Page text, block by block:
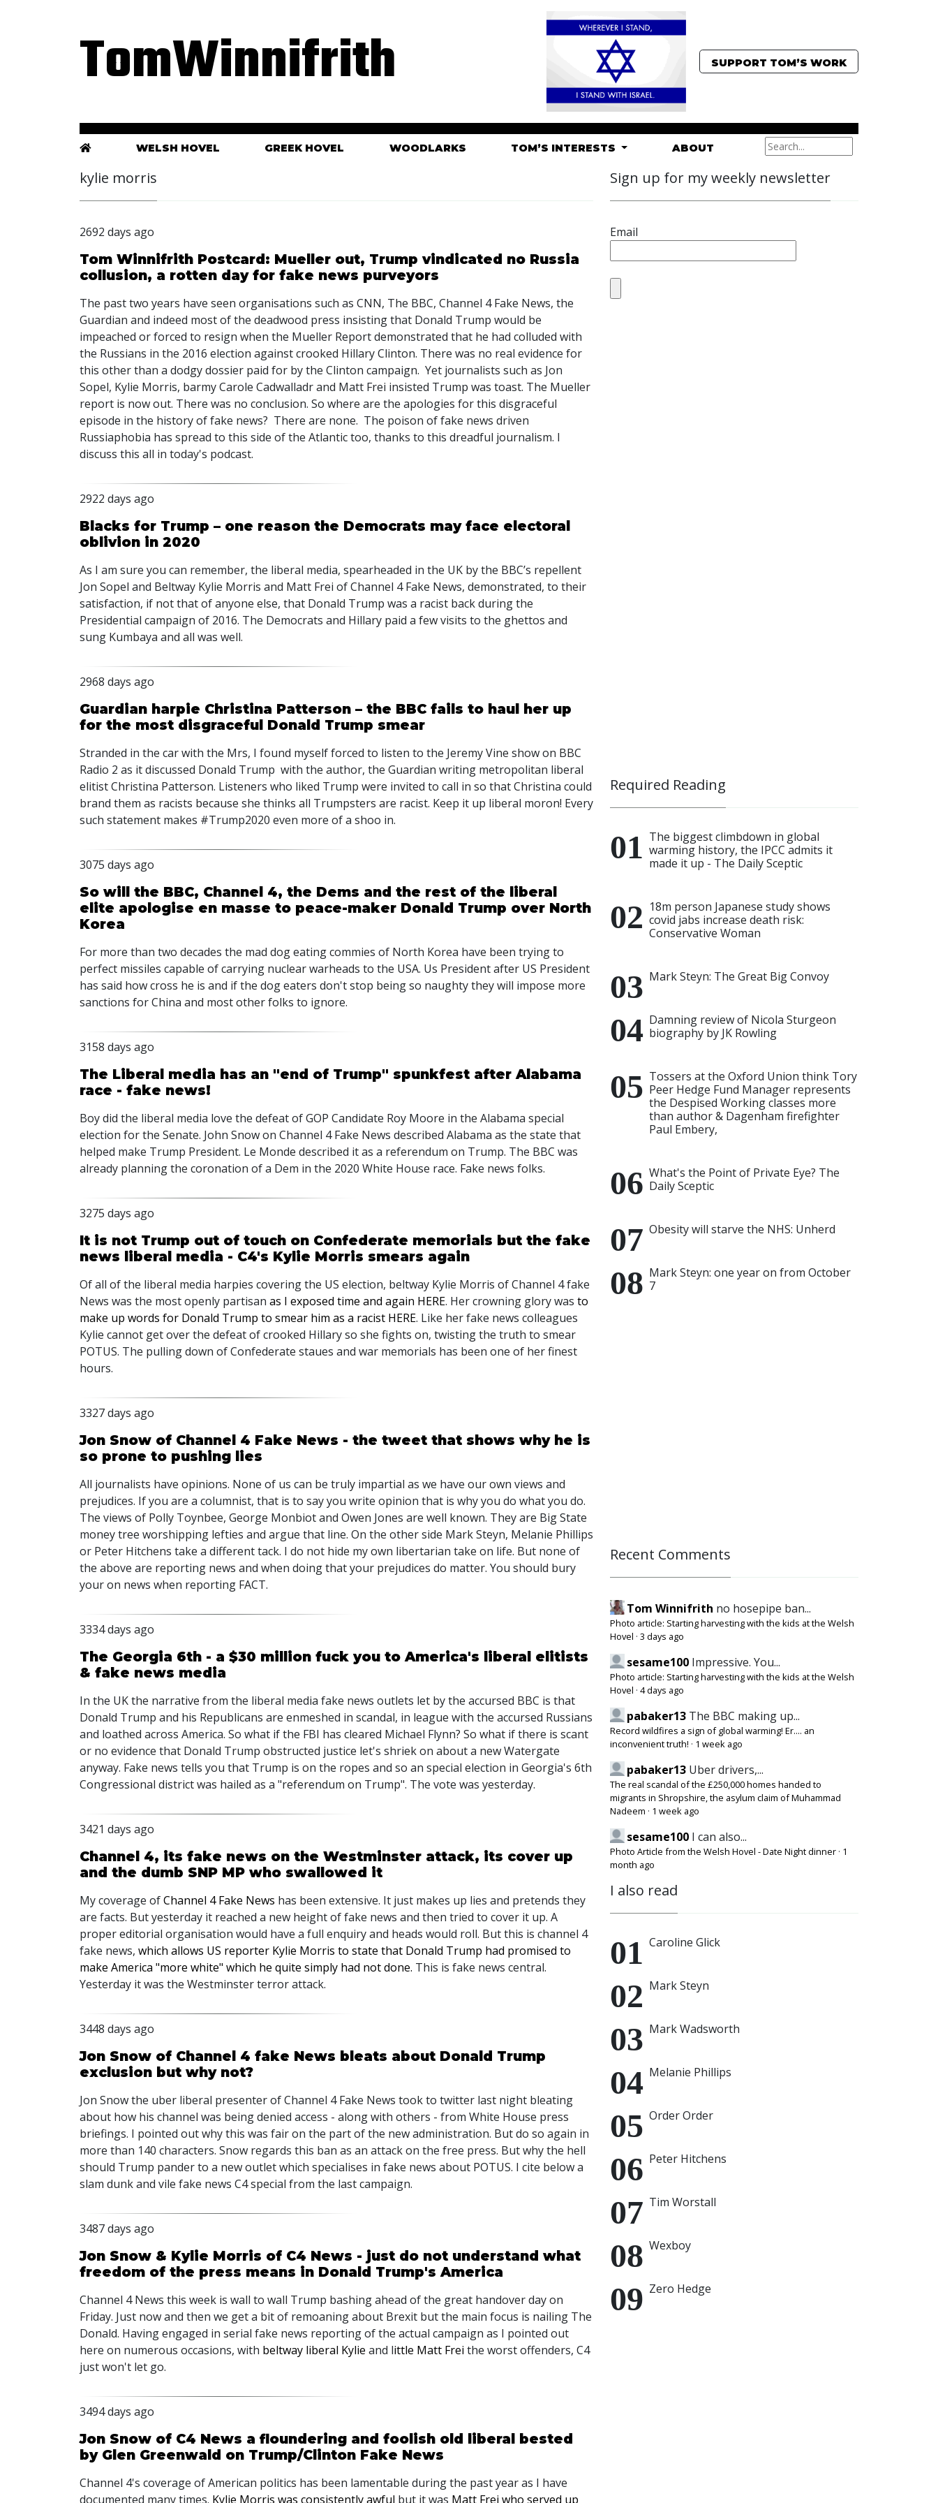
TomWinnifrith SUPPORT TOM’S WORK
WELSH HOVEL GREEK HOVEL WOODLARKS TOM’S INTERESTS ABOUT
kylie morris
2692 days ago
Tom Winnifrith Postcard: Mueller out, Trump vindicated no Russia
collusion, a rotten day for fake news purveyors
The past two years have seen organisations such as CNN, The BBC, Channel 4 Fake News, the
Guardian and indeed most of the deadwood press insisting that Donald Trump would be
impeached or forced to resign when the Mueller Report demonstrated that he had colluded with
the Russians in the 2016 election against crooked Hillary Clinton. There was no real evidence for
this other than a dodgy dossier paid for by the Clinton campaign. Yet journalists such as Jon
Sopel, Kylie Morris, barmy Carole Cadwalladr and Matt Frei insisted Trump was toast. The Mueller
report is now out. There was no conclusion. So where are the apologies for this disgraceful
episode in the history of fake news? There are none. The poison of fake news driven
Russiaphobia has spread to this side of the Atlantic too, thanks to this dreadful journalism. I
discuss this all in today's podcast.
2922 days ago
Blacks for Trump – one reason the Democrats may face electoral
oblivion in 2020
As I am sure you can remember, the liberal media, spearheaded in the UK by the BBC’s repellent
Jon Sopel and Beltway Kylie Morris and Matt Frei of Channel 4 Fake News, demonstrated, to their
satisfaction, if not that of anyone else, that Donald Trump was a racist back during the
Presidential campaign of 2016. The Democrats and Hillary paid a few visits to the ghettos and
sung Kumbaya and all was well.
2968 days ago
Guardian harpie Christina Patterson – the BBC fails to haul her up
for the most disgraceful Donald Trump smear
Stranded in the car with the Mrs, I found myself forced to listen to the Jeremy Vine show on BBC
Radio 2 as it discussed Donald Trump with the author, the Guardian writing metropolitan liberal
elitist Christina Patterson. Listeners who liked Trump were invited to call in so that Christina could
brand them as racists because she thinks all Trumpsters are racist. Keep it up liberal moron! Every
such statement makes #Trump2020 even more of a shoo in.
3075 days ago
So will the BBC, Channel 4, the Dems and the rest of the liberal
elite apologise en masse to peace-maker Donald Trump over North
Korea
For more than two decades the mad dog eating commies of North Korea have been trying to
perfect missiles capable of carrying nuclear warheads to the USA. Us President after US President
has said how cross he is and if the dog eaters don't stop being so naughty they will impose more
sanctions for China and most other folks to ignore.
3158 days ago
The Liberal media has an "end of Trump" spunkfest after Alabama
race - fake news!
Boy did the liberal media love the defeat of GOP Candidate Roy Moore in the Alabama special
election for the Senate. John Snow on Channel 4 Fake News described Alabama as the state that
helped make Trump President. Le Monde described it as a referendum on Trump. The BBC was
already planning the coronation of a Dem in the 2020 White House race. Fake news folks.
3275 days ago
It is not Trump out of touch on Confederate memorials but the fake
news liberal media - C4's Kylie Morris smears again
Of all of the liberal media harpies covering the US election, beltway Kylie Morris of Channel 4 fake
News was the most openly partisan as I exposed time and again HERE. Her crowning glory was to
make up words for Donald Trump to smear him as a racist HERE. Like her fake news colleagues
Kylie cannot get over the defeat of crooked Hillary so she fights on, twisting the truth to smear
POTUS. The pulling down of Confederate staues and war memorials has been one of her finest
hours.
3327 days ago
Jon Snow of Channel 4 Fake News - the tweet that shows why he is
so prone to pushing lies
All journalists have opinions. None of us can be truly impartial as we have our own views and
prejudices. If you are a columnist, that is to say you write opinion that is why you do what you do.
The views of Polly Toynbee, George Monbiot and Owen Jones are well known. They are Big State
money tree worshipping lefties and argue that line. On the other side Mark Steyn, Melanie Phillips
or Peter Hitchens take a different tack. I do not hide my own libertarian take on life. But none of
the above are reporting news and when doing that your prejudices do matter. You should bury
your on news when reporting FACT.
3334 days ago
The Georgia 6th - a $30 million fuck you to America's liberal elitists
& fake news media
In the UK the narrative from the liberal media fake news outlets let by the accursed BBC is that
Donald Trump and his Republicans are enmeshed in scandal, in league with the accursed Russians
and loathed across America. So what if the FBI has cleared Michael Flynn? So what if there is scant
or no evidence that Donald Trump obstructed justice let's shriek on about a new Watergate
anyway. Fake news tells you that Trump is on the ropes and so an special election in Georgia's 6th
Congressional district was hailed as a "referendum on Trump". The vote was yesterday.
3421 days ago
Channel 4, its fake news on the Westminster attack, its cover up
and the dumb SNP MP who swallowed it
My coverage ofChannel 4 Fake News has been extensive. It just makes up lies and pretends they
are facts. But yesterday it reached a new height of fake news and then tried to cover it up. A
proper editorial organisation would have a full enquiry and heads would roll. But this is channel 4
fake news, which allows US reporter Kylie Morris to state that Donald Trump had promised to
make America "more white" which he quite simply had not done. This is fake news central.
Yesterday it was the Westminster terror attack.
3448 days ago
Jon Snow of Channel 4 fake News bleats about Donald Trump
exclusion but why not?
Jon Snow the uber liberal presenter of Channel 4 Fake News took to twitter last night bleating
about how his channel was being denied access - along with others - from White House press
briefings. I pointed out why this was fair on the part of the new administration. But do so again in
more than 140 characters. Snow regards this ban as an attack on the free press. But why the hell
should Trump pander to a new outlet which specialises in fake news about POTUS. I cite below a
slam dunk and vile fake news C4 special from the last campaign.
3487 days ago
Jon Snow & Kylie Morris of C4 News - just do not understand what
freedom of the press means in Donald Trump's America
Channel 4 News this week is wall to wall Trump bashing ahead of the great handover day on
Friday. Just now and then we get a bit of remoaning about Brexit but the main focus is nailing The
Donald. Having engaged in serial fake news reporting of the actual campaign as I pointed out
here on numerous occasions, with beltway liberal Kylie and little Matt Frei the worst offenders, C4
just won't let go.
3494 days ago
Jon Snow of C4 News a floundering and foolish old liberal bested
by Glen Greenwald on Trump/Clinton Fake News
Channel 4's coverage of American politics has been lamentable during the past year as I have
documented many times. Kylie Morris was consistently awful but it was Matt Frei who served up
Sign up for my weekly newsletter
Email
Required Reading
The biggest climbdown in global
warming history, the IPCC admits it
made it up - The Daily Sceptic
18m person Japanese study shows
covid jabs increase death risk:
Conservative Woman
Mark Steyn: The Great Big Convoy
Damning review of Nicola Sturgeon
biography by JK Rowling
Tossers at the Oxford Union think Tory
Peer Hedge Fund Manager represents
the Despised Working classes more
than author & Dagenham firefighter
Paul Embery,
What's the Point of Private Eye? The
Daily Sceptic
Obesity will starve the NHS: Unherd
Mark Steyn: one year on from October
7
Recent Comments
Tom Winnifrith no hosepipe ban...
Photo article: Starting harvesting with the kids at the Welsh
Hovel · 3 days ago
sesame100 Impressive. You...
Photo article: Starting harvesting with the kids at the Welsh
Hovel · 4 days ago
pabaker13 The BBC making up...
Record wildfires a sign of global warming! Er.... an
inconvenient truth! · 1 week ago
pabaker13 Uber drivers,...
The real scandal of the £250,000 homes handed to
migrants in Shropshire, the asylum claim of Muhammad
Nadeem · 1 week ago
sesame100 I can also...
Photo Article from the Welsh Hovel - Date Night dinner · 1
month ago
I also read
Caroline Glick
Mark Steyn
Mark Wadsworth
Melanie Phillips
Order Order
Peter Hitchens
Tim Worstall
Wexboy
Zero Hedge